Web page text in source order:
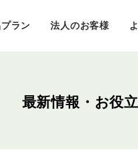
ラン 法人のお客様